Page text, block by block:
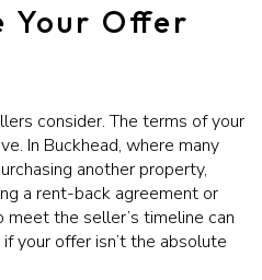
Your Offer
consider. The terms of your
In Buckhead, where many
another property,
a rent-back agreement or
the seller’s timeline can
your offer isn’t the absolute